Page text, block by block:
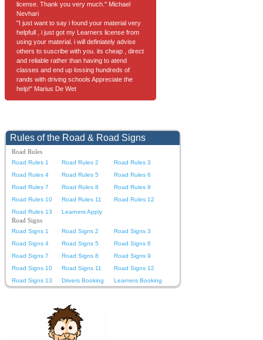
license. Thank you very much." Michael
Nevhari
"I just want to say i found your material very
helpfull , i just got my Learners license from
using your material. i will definiately advise
others to suscribe with you. its cheap , direct
and reliable rather than having to atend
classes and end up lossing hundreds of
rands with driving schools Appreciate the
help!" Marius De Wet
Rules of the Road & Road Signs
Road Rules
Road Rules 1 Road Rules 2
Road Rules 3
Road Rules 4
Road Rules 5
Road Rules 6
Road Rules 7
Road Rules 8
Road Rules 9
Road Rules 10
Road Rules 11
Road Rules 12
Road Rules 13
Learners Apply
Road Signs
Road Signs 1 Road Signs 2
Road Signs 3
Road Signs 4
Road Signs 5
Road Signs 6
Road Signs 7
Road Signs 8
Road Signs 9
Road Signs 10
Road Signs 11
Road Signs 12
Road Signs 13
Drivers Booking Learners Booking